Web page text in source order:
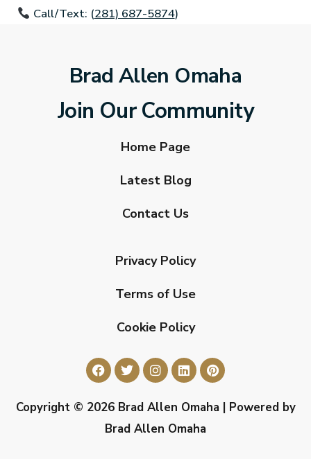
Call/Text: (281) 687-5874)
Brad Allen Omaha
Join Our Community
Home Page
Latest Blog
Contact Us
Privacy Policy
Terms of Use
Cookie Policy
Copyright © 2026 Brad Allen Omaha | Powered by
Brad Allen Omaha